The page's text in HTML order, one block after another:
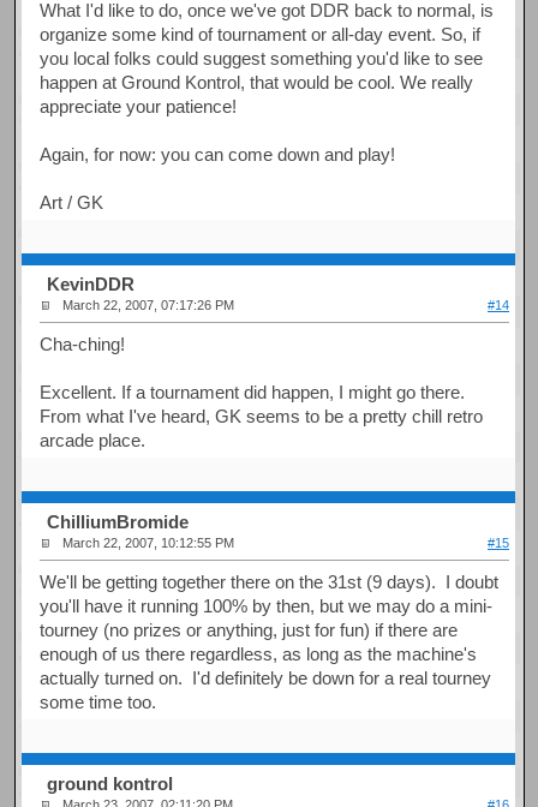
What I'd like to do, once we've got DDR back to normal, is
organize some kind of tournament or all-day event. So, if
you local folks could suggest something you'd like to see
happen at Ground Kontrol, that would be cool. We really
appreciate your patience!
Again, for now: you can come down and play!
Art / GK
KevinDDR
March 22, 2007, 07:17:26 PM #14
Cha-ching!
Excellent. If a tournament did happen, I might go there.
From what I've heard, GK seems to be a pretty chill retro
arcade place.
ChilliumBromide
March 22, 2007, 10:12:55 PM #15
We'll be getting together there on the 31st (9 days). I doubt
you'll have it running 100% by then, but we may do a mini-
tourney (no prizes or anything, just for fun) if there are
enough of us there regardless, as long as the machine's
actually turned on. I'd definitely be down for a real tourney
some time too.
ground kontrol